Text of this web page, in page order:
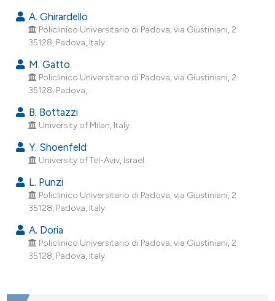
shows how a scientific paper
been cited by providing the
of the citation, a
describing whether
mentions, or contrasts
cited claim, and a label
in which section the
was made.
A. Ghirardello
Policlinico Universitario di Padova, via Giustiniani, 2
35128, Padova, Italy.
M. Gatto
Policlinico Universitario di Padova, via Giustiniani, 2
35128, Padova, .
B. Bottazzi
University of Milan, Italy.
Y. Shoenfeld
University of Tel-Aviv, Israel.
L. Punzi
Policlinico Universitario di Padova, via Giustiniani, 2
35128, Padova, Italy.
A. Doria
Policlinico Universitario di Padova, via Giustiniani, 2
35128, Padova, Italy.